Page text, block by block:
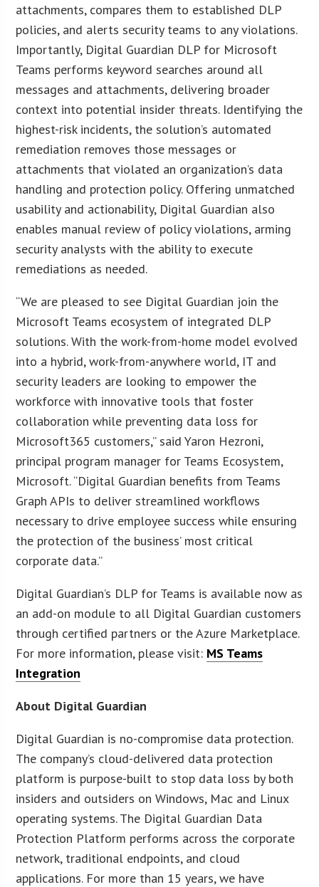
attachments, compares them to established DLP
policies, and alerts security teams to any violations.
Importantly, Digital Guardian DLP for Microsoft
Teams performs keyword searches around all
messages and attachments, delivering broader
context into potential insider threats. Identifying the
highest-risk incidents, the solution’s automated
remediation removes those messages or
attachments that violated an organization’s data
handling and protection policy. Offering unmatched
usability and actionability, Digital Guardian also
enables manual review of policy violations, arming
security analysts with the ability to execute
remediations as needed.
“We are pleased to see Digital Guardian join the
Microsoft Teams ecosystem of integrated DLP
solutions. With the work-from-home model evolved
into a hybrid, work-from-anywhere world, IT and
security leaders are looking to empower the
workforce with innovative tools that foster
collaboration while preventing data loss for
Microsoft365 customers,” said Yaron Hezroni,
principal program manager for Teams Ecosystem,
Microsoft. “Digital Guardian benefits from Teams
Graph APIs to deliver streamlined workflows
necessary to drive employee success while ensuring
the protection of the business’ most critical
corporate data.”
Digital Guardian’s DLP for Teams is available now as
an add-on module to all Digital Guardian customers
through certified partners or the Azure Marketplace.
For more information, please visit: MS Teams
Integration
About Digital Guardian
Digital Guardian is no-compromise data protection.
The company’s cloud-delivered data protection
platform is purpose-built to stop data loss by both
insiders and outsiders on Windows, Mac and Linux
operating systems. The Digital Guardian Data
Protection Platform performs across the corporate
network, traditional endpoints, and cloud
applications. For more than 15 years, we have